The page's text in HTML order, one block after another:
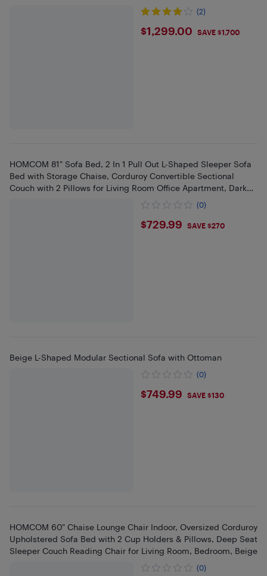
(2)
$1299
$1,299.00 SAVE $1,700
HOMCOM 81" Sofa Bed, 2 In 1 Pull Out L-Shaped Sleeper Sofa
Bed with Storage Chaise, Corduroy Convertible Sectional
Couch with 2 Pillows for Living Room Office Apartment, Dark
(0)
$729.99
$729.99 SAVE $270
Beige L-Shaped Modular Sectional Sofa with Ottoman
(0)
$749.99
$749.99 SAVE $130
HOMCOM 60" Chaise Lounge Chair Indoor, Oversized Corduroy
Upholstered Sofa Bed with 2 Cup Holders & Pillows, Deep Seat
Sleeper Couch Reading Chair for Living Room, Bedroom, Beige
(0)